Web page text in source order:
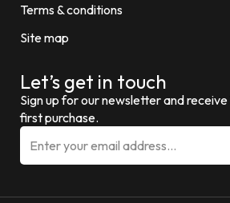
Terms & conditions
Site map
Let’s get in touch
Sign up for our newsletter and
first purchase.
E
a